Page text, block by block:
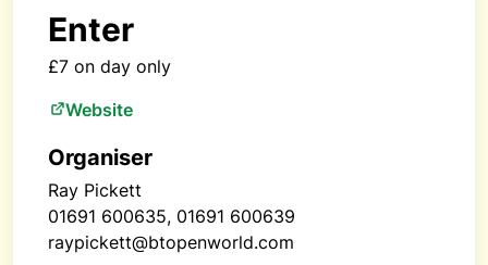
Enter
£7 on day only
Website
Organiser
Ray Pickett
01691 600635, 01691 600639
raypickett@btopenworld.com